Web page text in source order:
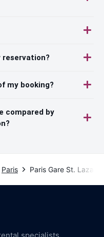
reservation?
my booking?
compared by
Paris Paris Gare St. Lazare